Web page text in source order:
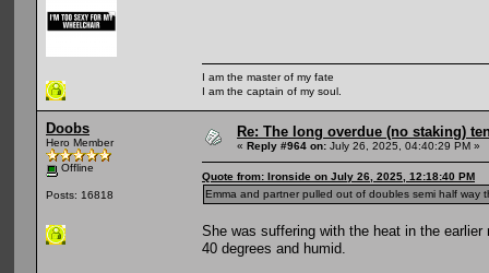
I am the master of my fate
I am the captain of my soul.
Doobs
Hero Member
Offline
Posts: 16818
Re: The long overdue (no staking)
« Reply #964 on: July 26, 2025, 04:40:29 PM »
Quote from: Ironside on July 26, 2025, 12:18:40 PM
Emma and partner pulled out of doubles semi half way
She was suffering with the heat in the
40 degrees and humid.